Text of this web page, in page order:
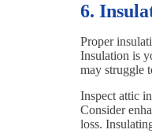
6.
Proper
Insulation is
may struggle
Inspect attic
Consider
loss.